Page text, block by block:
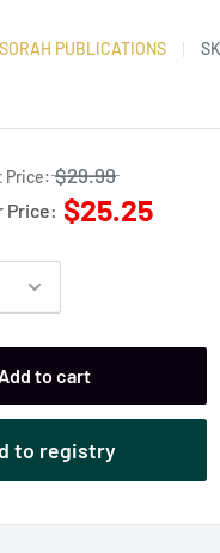
PUBLICATIONS
Price: $29.99
Price: $25.25
Add to cart
to registry